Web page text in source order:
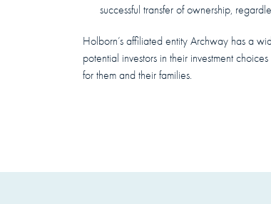
successful transfer of ownership,
Holborn’s affiliated entity Archway has a
potential investors in their investment
for them and their families.